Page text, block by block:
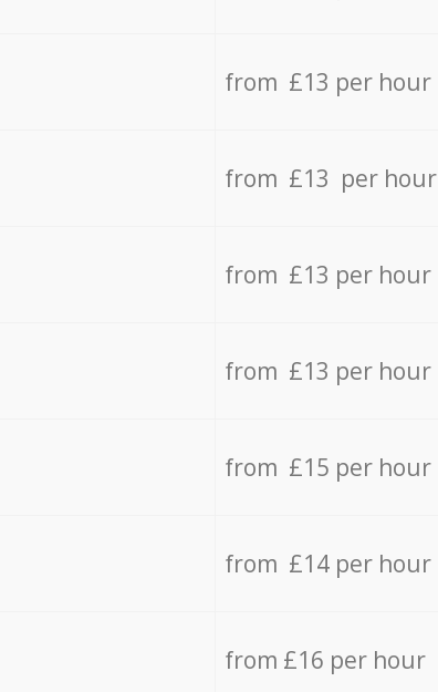
from £13 per hour
from £13 per hour
from £13 per hour
from £13 per hour
from £15 per hour
from £14 per hour
from £16 per hour